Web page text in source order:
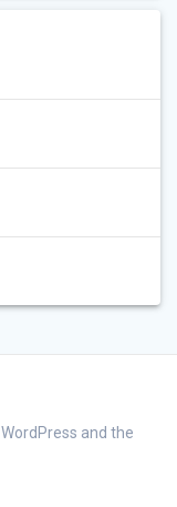
and the